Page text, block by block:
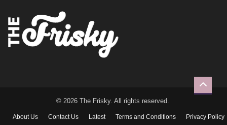
© 2026 The Frisky. All rights reserved.
About Us Contact Us Latest Terms and Conditions Privacy Policy